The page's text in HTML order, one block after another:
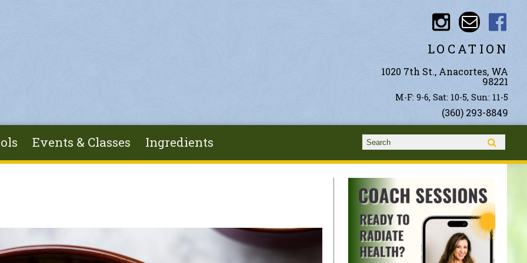
LOCATION
1020 7th St., Anacortes, WA
98221
M-F: 9-6, Sat: 10-5, Sun: 11-5
(360) 293-8849
Events & Classes Ingredients Search form
Search